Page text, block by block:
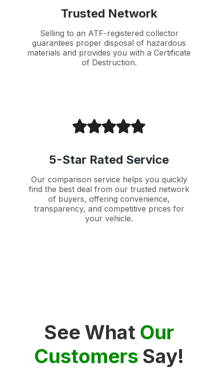
Trusted Network
Selling to an ATF-registered collector
guarantees proper disposal of hazardous
materials and provides you with a Certificate
of Destruction.
5-Star Rated Service
Our comparison service helps you quickly
find the best deal from our trusted network
of buyers, offering convenience,
transparency, and competitive prices for
your vehicle.
See What Our
Customers Say!